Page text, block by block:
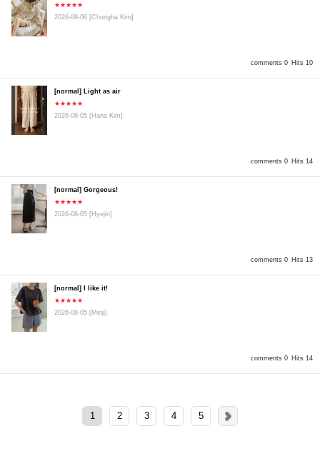
comments 0 Hits 10
★★★★★
2026-08-06 [Chungha Kim]
comments 0 Hits 14
[normal] Light as air
★★★★★
2026-08-05 [Hana Kim]
comments 0 Hits 13
[normal] Gorgeous!
★★★★★
2026-08-05 [Hyejin]
comments 0 Hits 14
[normal] I like it!
★★★★★
2026-08-05 [Minji]
1 2 3 4 5